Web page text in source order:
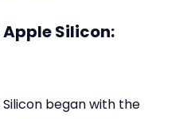
Silicon:
began with the